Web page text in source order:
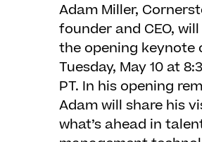
Adam Miller,
founder and CEO,
the opening keynote
Tuesday, May 10 at
PT. In his opening
Adam will share his
what’s ahead in